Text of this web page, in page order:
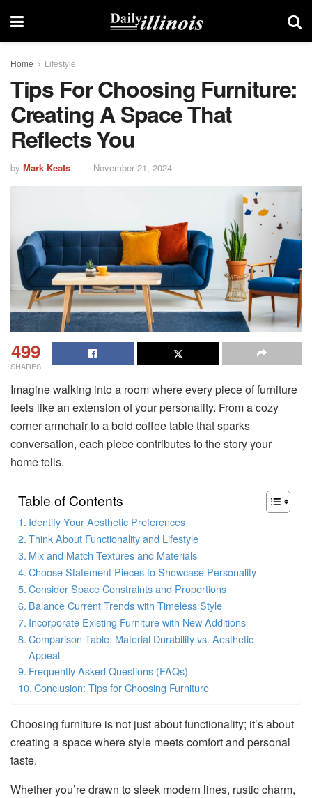
Home Lifestyle
Tips For Choosing Furniture:
Creating A Space That
Reflects You
by Mark Keats November 21, 2024
499
SHARES
Imagine walking into a room where every piece of furniture
feels like an extension of your personality. From a cozy
corner armchair to a bold coffee table that sparks
conversation, each piece contributes to the story your
home tells.
Table of Contents
Identify Your Aesthetic Preferences
Think About Functionality and Lifestyle
Mix and Match Textures and Materials
Choose Statement Pieces to Showcase Personality
Consider Space Constraints and Proportions
Balance Current Trends with Timeless Style
Incorporate Existing Furniture with New Additions
Comparison Table: Material Durability vs. Aesthetic
Appeal
Frequently Asked Questions (FAQs)
Conclusion: Tips for Choosing Furniture
Choosing furniture is not just about functionality; it’s about
creating a space where style meets comfort and personal
taste.
Whether you’re drawn to sleek modern lines, rustic charm,